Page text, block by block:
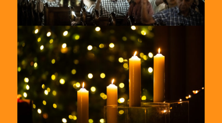
St-
Marys-
2024-
2